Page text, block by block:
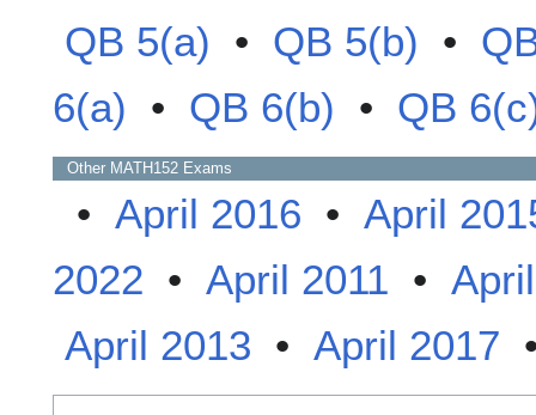
QB 5(a) • QB 5(b) •
6(a) • QB 6(b) • QB
Other MATH152 Exams
• April 2016 • April
2022 • April 2011 •
April 2013 • April 2017